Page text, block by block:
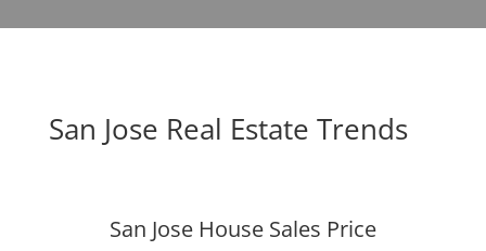
San Jose Real Estate Trends
San Jose House Sales Price